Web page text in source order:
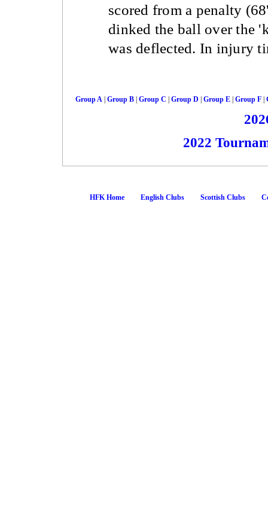
scored from a penalty
dinked the ball over the
was deflected. In injury
Group A | Group B | Group C | Group D | Group E | Group F |
2022
HFK Home English Clubs Scottish Clubs